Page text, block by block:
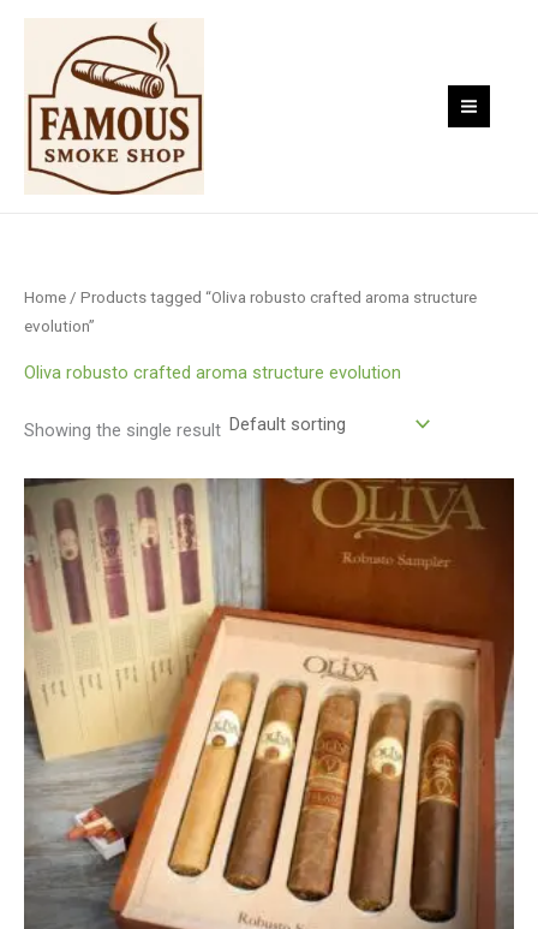
Skip
content
Home / Products tagged “Oliva robusto crafted aroma structure
evolution”
Oliva robusto crafted aroma structure evolution
Showing the single result